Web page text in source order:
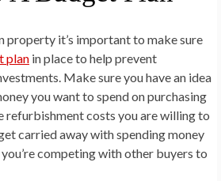
property it’s important to make sure
plan in place to help prevent
Make sure you have an idea
you want to spend on purchasing
refurbishment costs you are willing to
carried away with spending money
competing with other buyers to